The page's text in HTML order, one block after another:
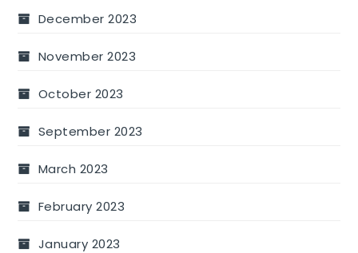
December 2023
November 2023
October 2023
September 2023
March 2023
February 2023
January 2023